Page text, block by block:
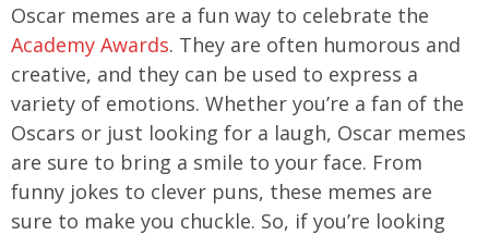
Oscar memes are a fun way to celebrate the
Academy Awards. They are often humorous and
creative, and they can be used to express a
variety of emotions. Whether you’re a fan of the
Oscars or just looking for a laugh, Oscar memes
are sure to bring a smile to your face. From
funny jokes to clever puns, these memes are
sure to make you chuckle. So, if you’re looking